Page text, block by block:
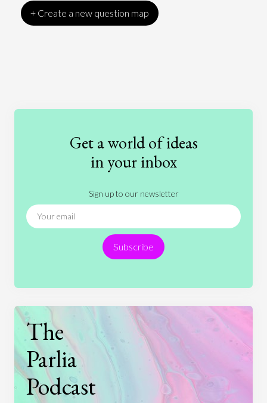
+ Create a new question map
International Relations
People
Technology
Get a world of ideas
in your inbox
Sign up to our newsletter
Subscribe
The
Parlia
Podcast